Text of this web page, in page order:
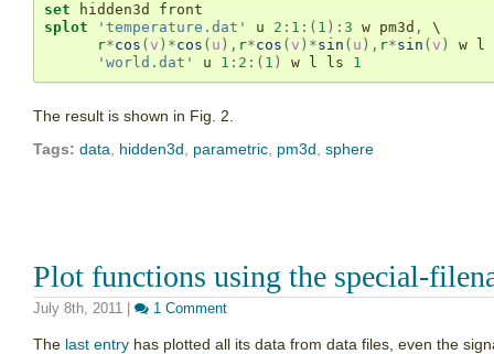
set
splot
'temperature.dat' u 2 : 1 :( 1 ): 3 w pm3d ,
\
r*cos ( v ) *cos ( u ), r*cos ( v ) *sin ( u ), r*sin ( v )
w
'world.dat'
u 1 : 2 :( 1 ) w l ls 1
The result is shown in Fig. 2.
Tags: data hidden3d parametric pm3d sphere
Plot functions using the special-
July 8th, 2011 1 Comment
The last entry has plotted all its data from data files, even the